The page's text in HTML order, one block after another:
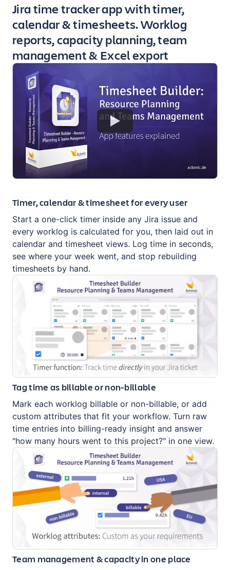
Key highlights of the app
Jira time tracker app with timer,
calendar & timesheets. Worklog
reports, capacity planning, team
management & Excel export
Timer, calendar & timesheet for every user
Start a one-click timer inside any Jira issue and
every worklog is calculated for you, then laid out in
calendar and timesheet views. Log time in seconds,
see where your week went, and stop rebuilding
timesheets by hand.
Tag time as billable or non-billable
Mark each worklog billable or non-billable, or add
custom attributes that fit your workflow. Turn raw
time entries into billing-ready insight and answer
"how many hours went to this project?" in one view.
Team management & capacity in one place